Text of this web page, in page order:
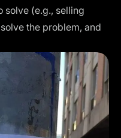
solve (e.g., selling
the problem, and